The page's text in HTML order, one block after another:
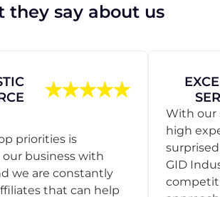
they say about us
priorities is
business with
we are constantly
that can help
With our
high
GID